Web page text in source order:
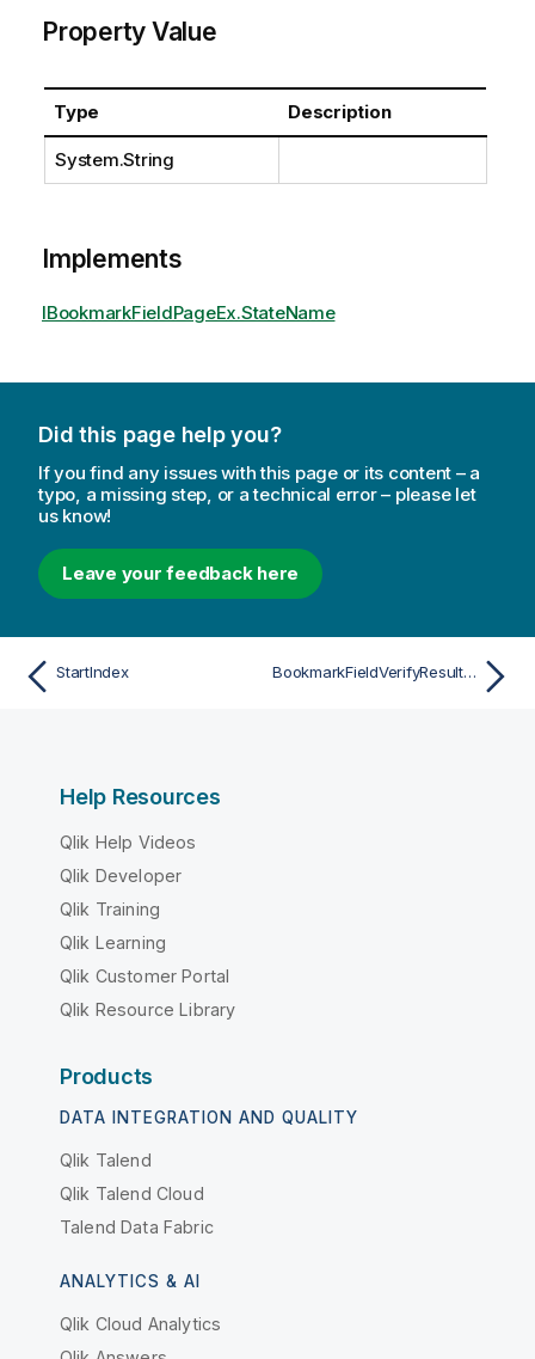
Property Value
Type Description
System.String
Implements
IBookmarkFieldPageEx.StateName
Did this page help you?
If you find any issues with this page or its content – a
typo, a missing step, or a technical error – please let
us know!
Leave your feedback here
StartIndex BookmarkFieldVerifyResultState
Help Resources
Qlik Help Videos
Qlik Developer
Qlik Training
Qlik Learning
Qlik Customer Portal
Qlik Resource Library
Products
DATA INTEGRATION AND QUALITY
Qlik Talend
Qlik Talend Cloud
Talend Data Fabric
ANALYTICS & AI
Qlik Cloud Analytics